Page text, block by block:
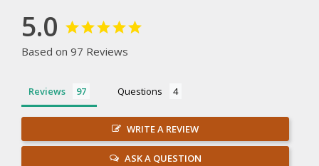
5.0
Based on 97 Reviews
Reviews Questions
WRITE A REVIEW
ASK A QUESTION